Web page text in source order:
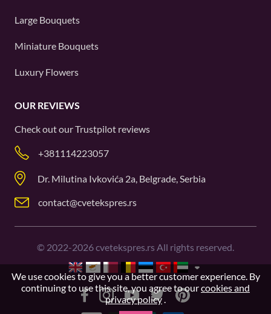
Large Bouquets
Miniature Bouquets
Luxury Flowers
OUR REVIEWS
Check out ourTrustpilot reviews
+381114223057
Dr. Milutina Ivkovića 2a, Belgrade, Serbia
contact@cvetekspres.rs
© 2022-2026cvetekspres.rs All rights reserved.
We use cookies to give you a better customer experience. By
continuing to use this site, you agree to ourcookies and
privacy policy.